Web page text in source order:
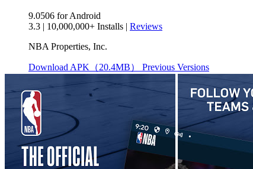
9.0506 for Android
3.3 | 10,000,000+ Installs | Reviews
NBA Properties, Inc.
Download APK（20.4MB） Previous Versions